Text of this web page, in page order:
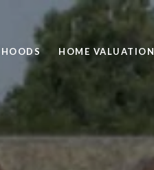
HOME VALUATION